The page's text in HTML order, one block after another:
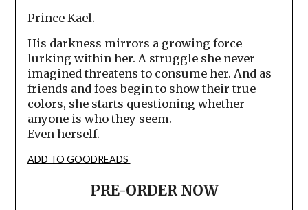
Prince Kael.
His darkness mirrors a growing force
lurking within her. A struggle she never
imagined threatens to consume her. And as
friends and foes begin to show their true
colors, she starts questioning whether
anyone is who they seem.
Even herself.
ADD TO GOODREADS
PRE-ORDER NOW